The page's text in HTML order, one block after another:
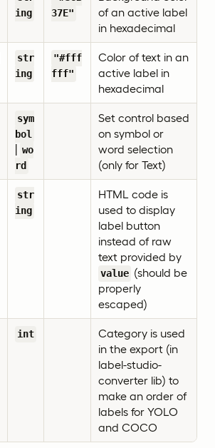
ing
37E"
of an active label
in hexadecimal
str
ing
"#fff
fff"
Color of text in an
active label in
hexadecimal
sym
bol
wo
rd
Set control based
on symbol or
word selection
(only for Text)
str
ing
HTML code is
used to display
label button
instead of raw
text provided by
value (should be
properly
escaped)
int
Category is used
in the export (in
label-studio-
converter lib) to
make an order of
labels for YOLO
and COCO